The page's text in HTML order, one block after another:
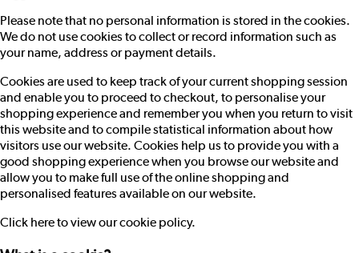
Please note that no personal information is stored in the cookies.
We do not use cookies to collect or record information such as
your name, address or payment details.
Cookies are used to keep track of your current shopping session
and enable you to proceed to checkout, to personalise your
shopping experience and remember you when you return to visit
this website and to compile statistical information about how
visitors use our website. Cookies help us to provide you with a
good shopping experience when you browse our website and
allow you to make full use of the online shopping and
personalised features available on our website.
Click here to view our cookie policy.